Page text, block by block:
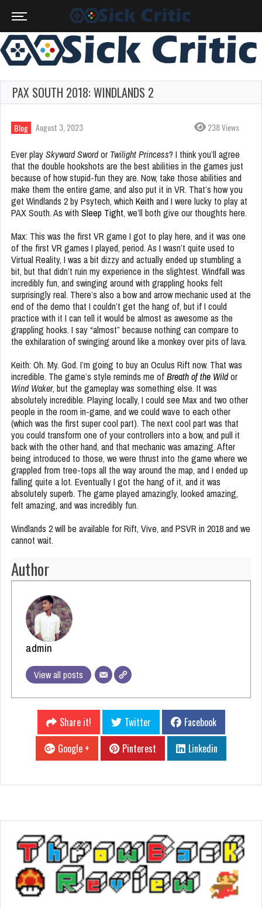
PAX SOUTH 2018: WINDLANDS 2
Blog August 3, 2023 238 Views
Ever playSkyward Swordor Twilight Princess? I think you’ll agree
that the double hookshots are the best abilities in the games just
because of how stupid-fun they are. Now, take those abilities and
make them the entire game, and also put it in VR. That’s how you
get Windlands 2 by Psytech, which Keithand I were lucky to play at
PAX South. As with Sleep Tight, we’ll both give our thoughts here.
Max: This was the first VR game I got to play here, and it was one
of the first VR games I played, period. As I wasn’t quite used to
Virtual Reality, I was a bit dizzy and actually ended up stumbling a
bit, but that didn’t ruin my experience in the slightest. Windfall was
incredibly fun, and swinging around with grappling hooks felt
surprisingly real. There’s also a bow and arrow mechanic used at the
end of the demo that I couldn’t get the hang of, but if I could
practice with it I can tell it would be almost as awesome as the
grappling hooks. I say “almost” because nothing can compare to
the exhilaration of swinging around like a monkey over pits of lava.
Keith: Oh. My. God. I’m going to buy an Oculus Rift now. That was
incredible. The game’s style reminds me ofBreath of the Wildor
Wind Waker, but the gameplay was something else. It was
absolutely incredible. Playing locally, I could see Max and two other
people in the room in-game, and we could wave to each other
(which was the first super cool part). The next cool part was that
you could transform one of your controllers into a bow, and pull it
back with the other hand, and that mechanic was amazing. After
being introduced to those, we were thrust into the game where we
grappled from tree-tops all the way around the map, and I ended up
falling quite a lot. Eventually I got the hang of it, and it was
absolutely superb. The game played amazingly, looked amazing,
felt amazing, and was incredibly fun.
Windlands 2 will be available for Rift, Vive, and PSVR in 2018 and we
cannot wait.
Author
admin
View all posts
Share it! Twitter
Facebook
Google +
Pinterest Linkedin